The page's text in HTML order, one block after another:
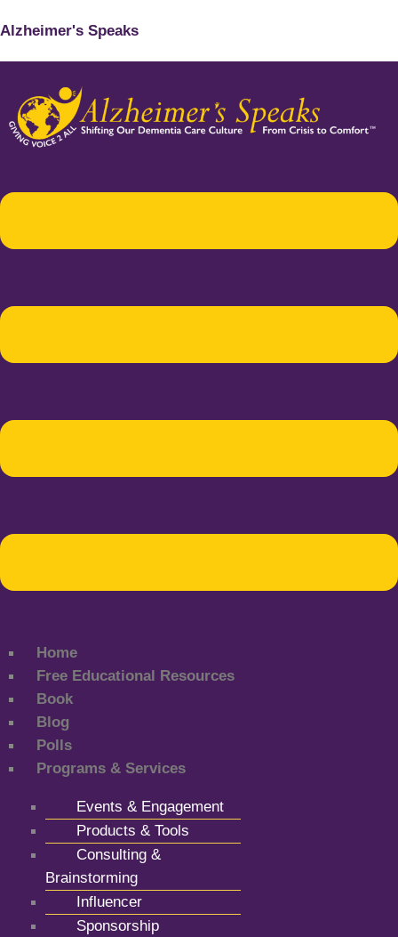
Alzheimer's Speaks
Home
Free Educational Resources
Book
Blog
Polls
Programs & Services
Events & Engagement
Products & Tools
Consulting &
Brainstorming
Influencer
Sponsorship